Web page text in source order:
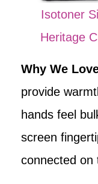
Isotoner
Heritage
Why We
provide
hands feel
screen
connected on